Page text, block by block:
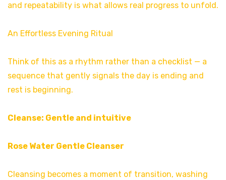
and repeatability is what allows real progress to unfold.
An Effortless Evening Ritual
Think of this as a rhythm rather than a checklist — a
sequence that gently signals the day is ending and
rest is beginning.
Cleanse: Gentle and intuitive
Rose Water Gentle Cleanser
Cleansing becomes a moment of transition, washing